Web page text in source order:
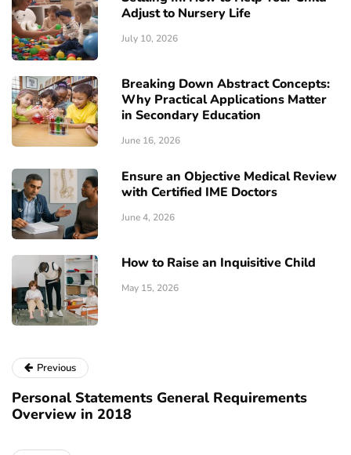
Adjust to Nursery Life
July 10, 2026
Breaking Down Abstract Concepts:
Why Practical Applications Matter
in Secondary Education
June 16, 2026
Ensure an Objective Medical Review
with Certified IME Doctors
June 4, 2026
How to Raise an Inquisitive Child
May 15, 2026
Previous
Personal Statements General Requirements
Overview in 2018